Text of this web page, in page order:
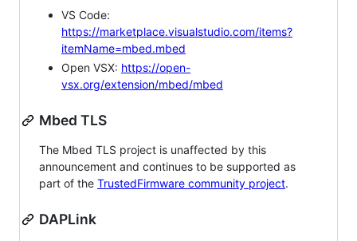
VS Code:
https://marketplace.visualstudio.com/items?
itemName=mbed.mbed
Open VSX: https://open-
vsx.org/extension/mbed/mbed
Mbed TLS
The Mbed TLS project is unaffected by this
announcement and continues to be supported as
part of the TrustedFirmware community project.
DAPLink